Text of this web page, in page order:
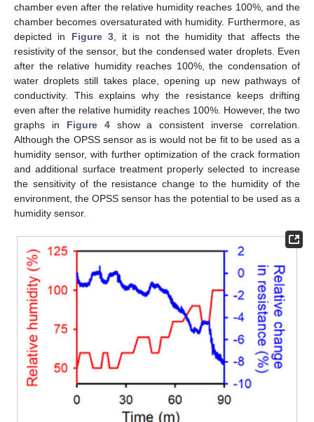
chamber even after the relative humidity reaches 100%, and the
chamber becomes oversaturated with humidity. Furthermore, as
depicted in Figure 3, it is not the humidity that affects the
resistivity of the sensor, but the condensed water droplets. Even
after the relative humidity reaches 100%, the condensation of
water droplets still takes place, opening up new pathways of
conductivity. This explains why the resistance keeps drifting
even after the relative humidity reaches 100%. However, the two
graphs in Figure 4show a consistent inverse correlation.
Although the OPSS sensor as is would not be fit to be used as a
humidity sensor, with further optimization of the crack formation
and additional surface treatment properly selected to increase
the sensitivity of the resistance change to the humidity of the
environment, the OPSS sensor has the potential to be used as a
humidity sensor.